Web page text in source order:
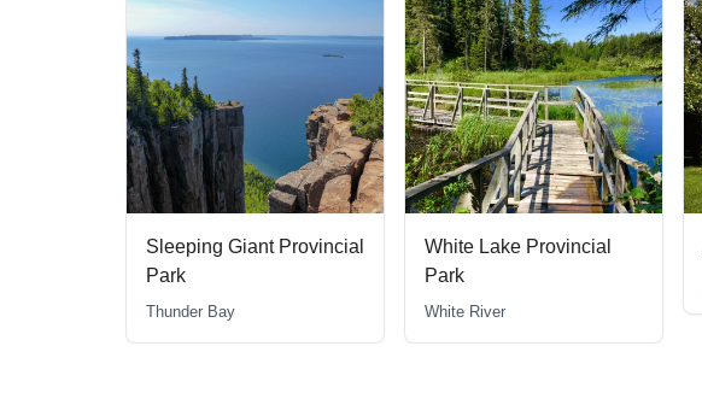
White Lake Provincial
Park
White River
Aaron Provincial Park
Dryden